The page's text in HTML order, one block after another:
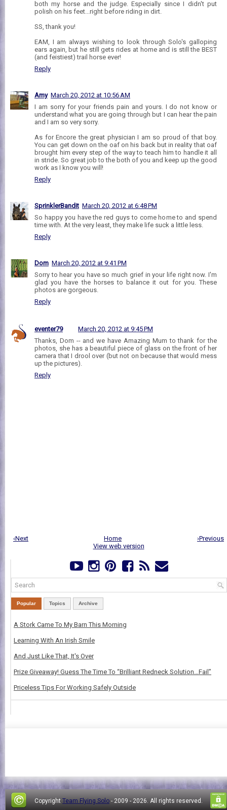
both my horse and the judge. Especially since I didn't put
polish on his feet...right before riding in dirt.
SS, thank you!
EAM, I am always wishing to look through Solo's galloping
ears again, but he still gets rides at home and is still the BEST
(and feistiest) trail horse ever!
Reply
Amy March 20, 2012 at 10:56 AM
I am sorry for your friends pain and yours. I do not know or
understand what you are going through but I can hear the pain
and I am so very sorry.
As for Encore the great physician I am so proud of that boy.
You can get down on the oaf on his back but in reality that oaf
brought him every step of the way to teach him to handle it all
in stride. So great job to the both of you and keep up the good
work as I know you will!
Reply
SprinklerBandit March 20, 2012 at 6:48 PM
So happy you have the red guys to come home to and spend
time with. At the very least, they make life suck a little less.
Reply
Dom March 20, 2012 at 9:41 PM
Sorry to hear you have so much grief in your life right now. I'm
glad you have the horses to balance it out for you. These
photos are gorgeous.
Reply
eventer79
March 20, 2012 at 9:45 PM
Thanks, Dom -- and we have Amazing Mum to thank for the
photos, she has a beautiful piece of glass on the front of her
camera that I drool over (but not on because that would mess
up the pictures).
Reply
‹Next ›Previous
Home
View web version
Popular Topics Archive
A Stork Came To My Barn This Morning
Learning With An Irish Smile
And Just Like That, It's Over
Prize Giveaway! Guess The Time To “Brilliant Redneck Solution…Fail”
Priceless Tips For Working Safely Outside
Copyright Team Flying Solo - 2009 - 2026. All rights reserved.